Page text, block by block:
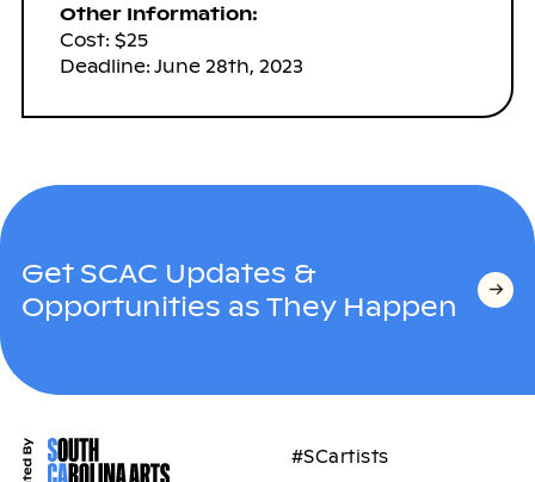
Other Information:
Cost: $25
Deadline: June 28th, 2023
Get SCAC Updates &
Opportunities as They Happen
#SCartists